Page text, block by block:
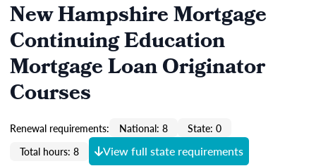
New Hampshire Mortgage
Continuing Education
Mortgage Loan Originator
Courses
Renewal requirements: National: 8
State: 0
Total hours: 8
View full state requirements